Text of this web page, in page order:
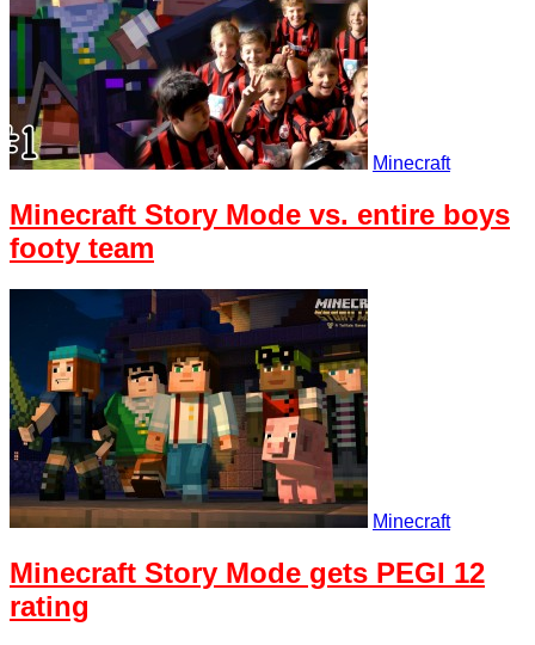
Minecraft
Minecraft Story Mode vs. entire boys
footy team
Minecraft
Minecraft Story Mode gets PEGI 12
rating